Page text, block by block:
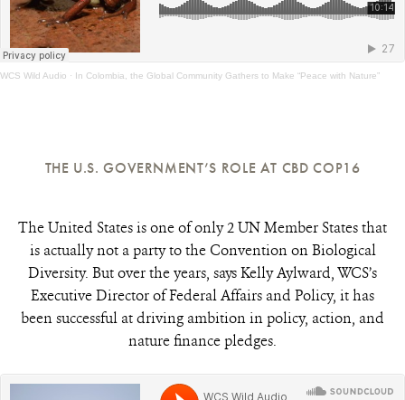
WCS Wild Audio · In Colombia, the Global Community Gathers to Make “Peace with Nature”
THE U.S. GOVERNMENT’S ROLE AT CBD COP16
The United States is one of only 2 UN Member States that
is actually not a party to the Convention on Biological
Diversity. But over the years, says Kelly Aylward, WCS’s
Executive Director of Federal Affairs and Policy, it has
been successful at driving ambition in policy, action, and
nature finance pledges.